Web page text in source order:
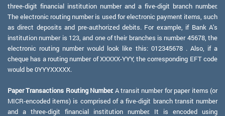
three-digit financial institution number and a five-digit branch number.
The electronic routing number is used for electronic payment items, such
as direct deposits and pre-authorized debits. For example, if Bank A's
institution number is 123, and one of their branches is number 45678, the
electronic routing number would look like this: 012345678 . Also, if a
cheque has a routing number of XXXXX-YYY, the corresponding EFT code
would be 0YYYXXXXX.
Paper Transactions Routing Number: A transit number for paper items (or
MICR-encoded items) is comprised of a five-digit branch transit number
and a three-digit financial institution number. It is encoded using